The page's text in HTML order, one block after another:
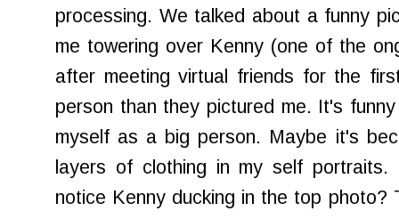
processing. We talked about a funny
me towering over Kenny (one of the
after meeting virtual friends for the
person than they pictured me. It's
myself as a big person. Maybe it's
layers of clothing in my self
notice Kenny ducking in the top photo?